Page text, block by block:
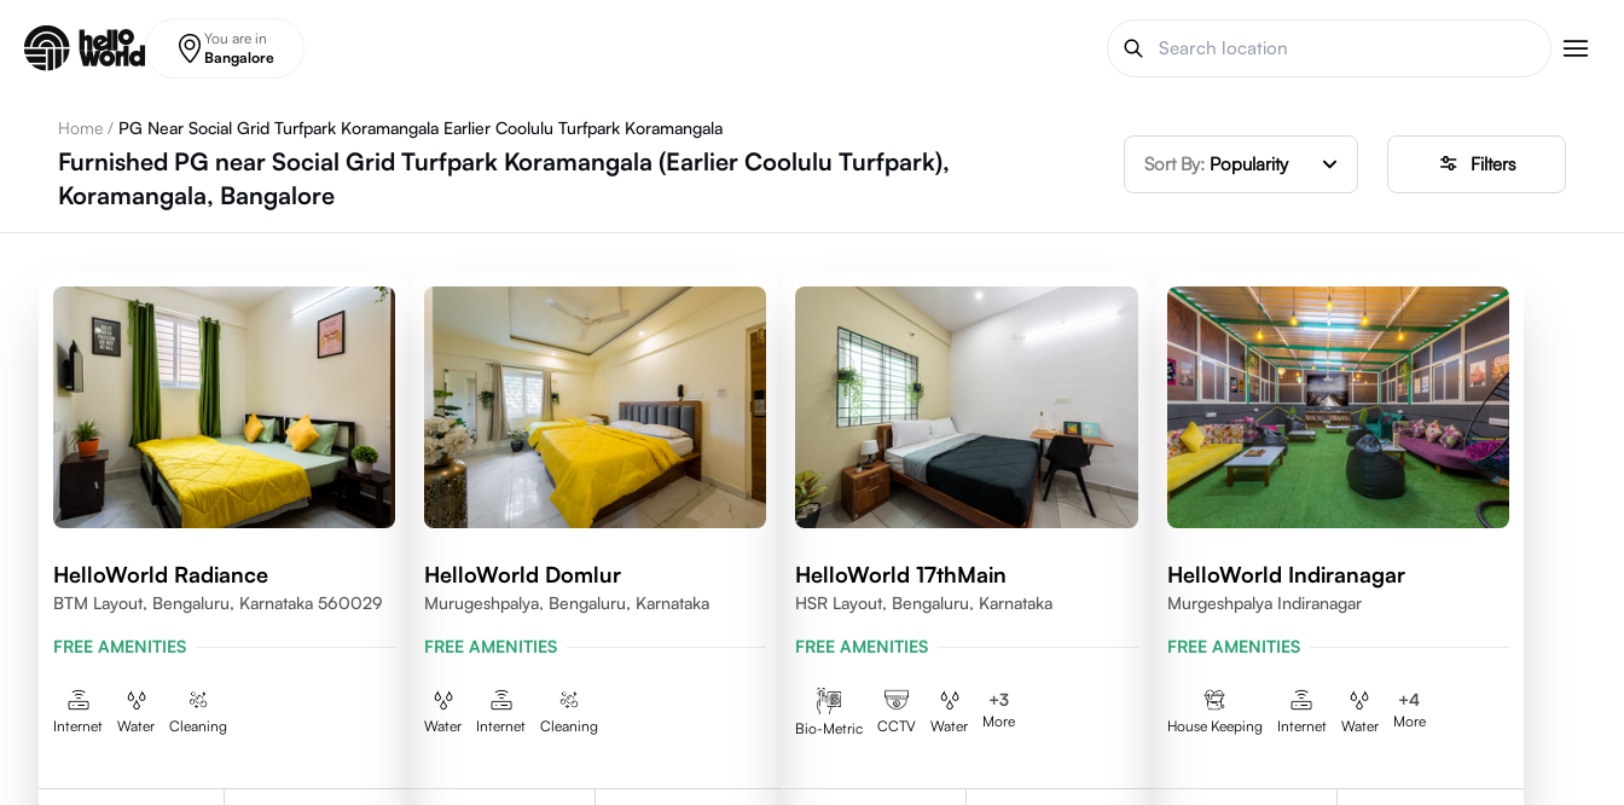
You are in
Bangalore
Home / PG Near Social Grid Turfpark Koramangala Earlier Coolulu Turfpark Koramangala
Furnished PG near Social Grid Turfpark Koramangala (Earlier Coolulu Turfpark),
Koramangala, Bangalore
Sort By: Popularity Filters
HelloWorld Radiance
BTM Layout, Bengaluru, Karnataka 560029
FREE AMENITIES
Internet Water Cleaning
HelloWorld Domlur
Murugeshpalya, Bengaluru, Karnataka
FREE AMENITIES
Water Internet Cleaning
HelloWorld 17thMain
HSR Layout, Bengaluru, Karnataka
FREE AMENITIES
Bio-Metric CCTV Water
+3
More
HelloWorld Indiranagar
Murgeshpalya Indiranagar
FREE AMENITIES
House Keeping Internet Water
+4
More